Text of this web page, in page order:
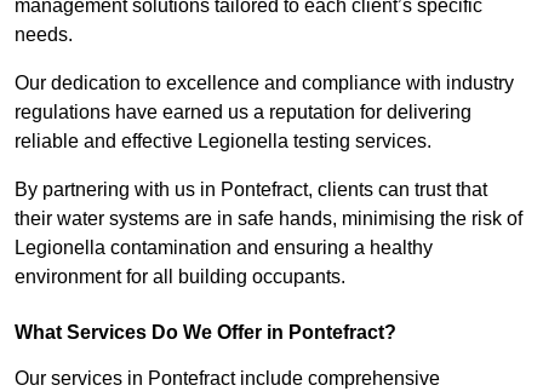
management solutions tailored to each client’s specific
needs.
Our dedication to excellence and compliance with industry
regulations have earned us a reputation for delivering
reliable and effective Legionella testing services.
By partnering with us in Pontefract, clients can trust that
their water systems are in safe hands, minimising the risk of
Legionella contamination and ensuring a healthy
environment for all building occupants.
What Services Do We Offer in Pontefract?
Our services in Pontefract include comprehensive